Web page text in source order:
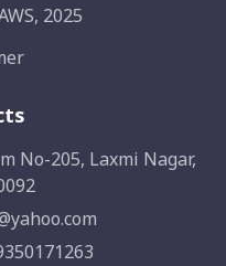
2025
No-205, Laxmi Nagar,